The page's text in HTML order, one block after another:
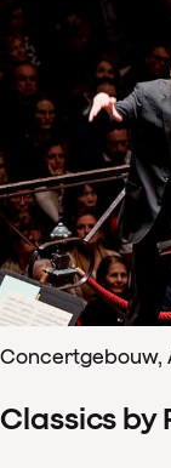
Concertgebouw,
Classics by